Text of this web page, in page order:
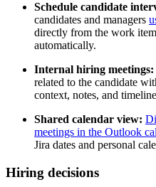
Schedule candidate
candidates and managers
directly from the work
automatically.
Internal hiring meetings:
related to the candidate
context, notes, and
Shared calendar view:
meetings in the Outlook
Jira dates and personal
Hiring decisions